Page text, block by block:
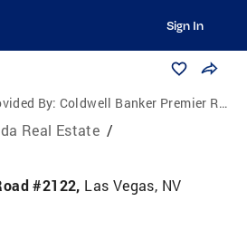
Sign In
By: Coldwell Banker Premier Realty
Real Estate /
#2122, Las Vegas, NV